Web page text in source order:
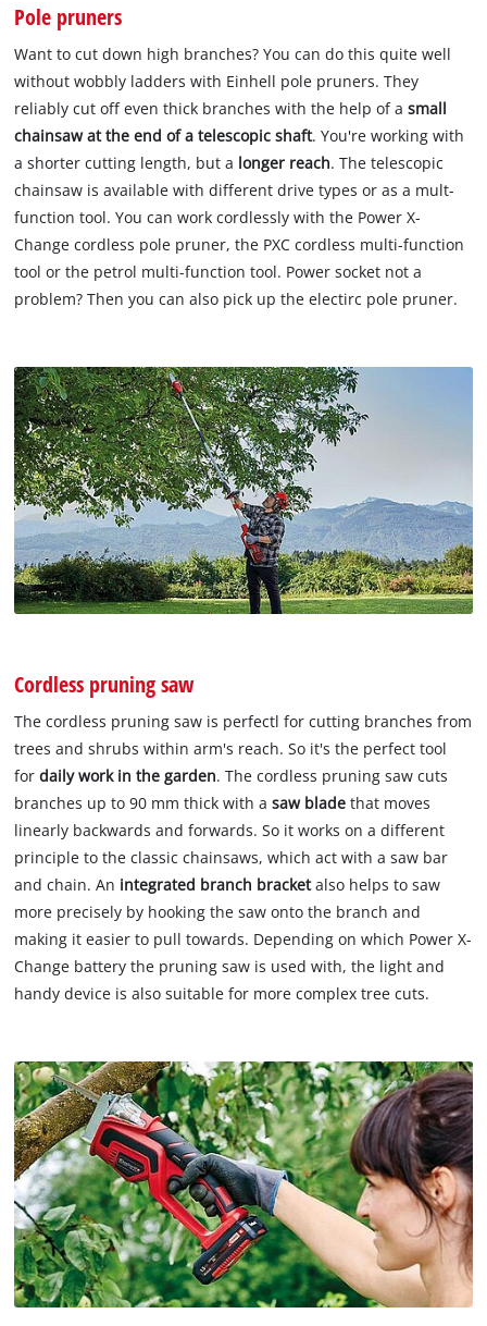
Pole pruners
Want to cut down high branches? You can do this quite well
without wobbly ladders with Einhell pole pruners. They
reliably cut off even thick branches with the help of asmall
chainsaw at the end of a telescopic shaft. You're working with
a shorter cutting length, but a longer reach. The telescopic
chainsaw is available with different drive types or as a mult-
function tool. You can work cordlessly with the Power X-
Change cordless pole pruner, the PXC cordless multi-function
tool or the petrol multi-function tool. Power socket not a
problem? Then you can also pick up the electirc pole pruner.
Cordless pruning saw
The cordless pruning saw is perfectl for cutting branches from
trees and shrubs within arm's reach. So it's the perfect tool
fordaily work in the garden. The cordless pruning saw cuts
branches up to 90 mm thick with asaw blade that moves
linearly backwards and forwards. So it works on a different
principle to the classic chainsaws, which act with a saw bar
and chain. An integrated branch bracketalso helps to saw
more precisely by hooking the saw onto the branch and
making it easier to pull towards. Depending on which Power X-
Change battery the pruning saw is used with, the light and
handy device is also suitable for more complex tree cuts.